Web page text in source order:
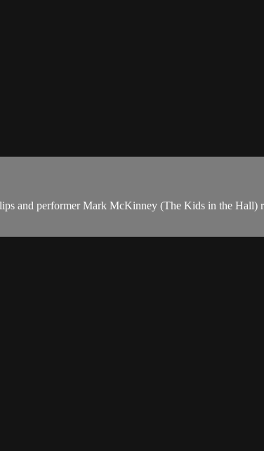
and performer Mark McKinney (The Kids in the Hall)